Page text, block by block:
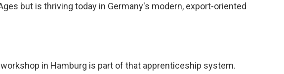
but is thriving today in Germany's modern, export-oriented
in Hamburg is part of that apprenticeship system.